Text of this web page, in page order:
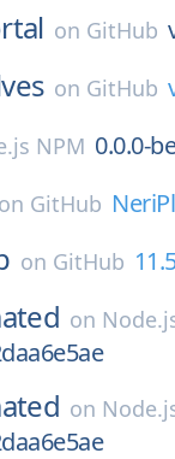
on GitHub
on GitHub
NPM 0.0.0-
on GitHub
on GitHub
on
on